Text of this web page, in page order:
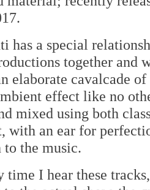
has a special
together and
elaborate cavalcade
effect like no
mixed using both
with an ear for
to the music.
time I hear these